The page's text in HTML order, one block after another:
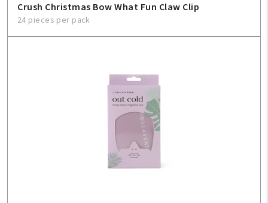
Crush Christmas Bow What Fun Claw Clip
24 pieces per pack